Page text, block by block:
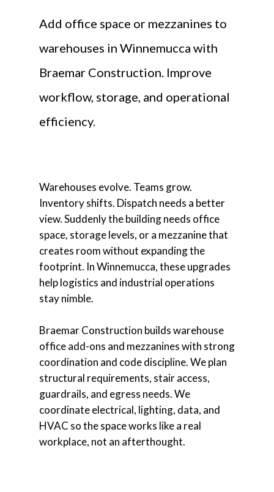
Add office space or mezzanines to
warehouses in Winnemucca with
Braemar Construction. Improve
workflow, storage, and operational
efficiency.
Warehouses evolve. Teams grow.
Inventory shifts. Dispatch needs a better
view. Suddenly the building needs office
space, storage levels, or a mezzanine that
creates room without expanding the
footprint. In Winnemucca, these upgrades
help logistics and industrial operations
stay nimble.
Braemar Construction builds warehouse
office add-ons and mezzanines with strong
coordination and code discipline. We plan
structural requirements, stair access,
guardrails, and egress needs. We
coordinate electrical, lighting, data, and
HVAC so the space works like a real
workplace, not an afterthought.